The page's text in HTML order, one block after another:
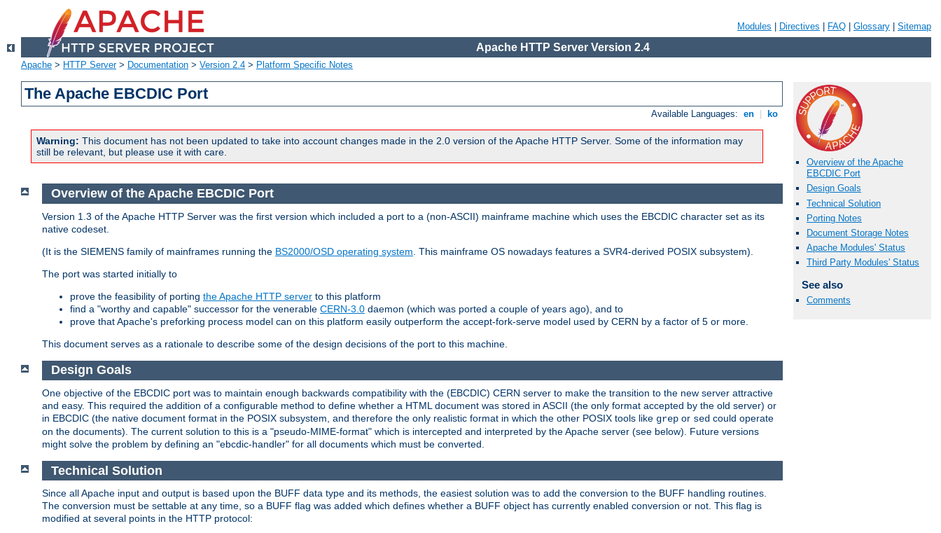
Modules Directives FAQ Glossary Sitemap
Apache HTTP Server Version 2.4
Apache > HTTP Server> Documentation > Version 2.4 > Platform Specific Notes
The Apache EBCDIC Port
Available Languages: en ko
Warning: This document has not been updated to take into account changes made in the 2.0 version of the Apache HTTP Server. Some of the information may
still be relevant, but please use it with care.
Overview of the Apache
EBCDIC Port
Design Goals
Technical Solution
Porting Notes
Document Storage Notes
Apache Modules' Status
Third Party Modules' Status
See also
Comments
Overview of the Apache EBCDIC Port
Version 1.3 of the Apache HTTP Server was the first version which included a port to a (non-ASCII) mainframe machine which uses the EBCDIC character set as its
native codeset.
(It is the SIEMENS family of mainframes running the BS2000/OSD operating system . This mainframe OS nowadays features a SVR4-derived POSIX subsystem).
The port was started initially to
prove the feasibility of porting the Apache HTTP server to this platform
find a "worthy and capable" successor for the venerable CERN-3.0 daemon (which was ported a couple of years ago), and to
prove that Apache's preforking process model can on this platform easily outperform the accept-fork-serve model used by CERN by a factor of 5 or more.
This document serves as a rationale to describe some of the design decisions of the port to this machine.
Design Goals
One objective of the EBCDIC port was to maintain enough backwards compatibility with the (EBCDIC) CERN server to make the transition to the new server attractive
and easy. This required the addition of a configurable method to define whether a HTML document was stored in ASCII (the only format accepted by the old server) or
in EBCDIC (the native document format in the POSIX subsystem, and therefore the only realistic format in which the other POSIX tools like grep or sed could operate
on the documents). The current solution to this is a "pseudo-MIME-format" which is intercepted and interpreted by the Apache server (see below). Future versions
might solve the problem by defining an "ebcdic-handler" for all documents which must be converted.
Technical Solution
Since all Apache input and output is based upon the BUFF data type and its methods, the easiest solution was to add the conversion to the BUFF handling routines.
The conversion must be settable at any time, so a BUFF flag was added which defines whether a BUFF object has currently enabled conversion or not. This flag is
modified at several points in the HTTP protocol: